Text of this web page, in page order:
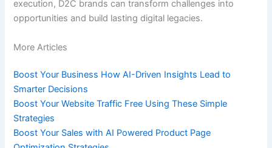
execution, D2C brands can transform challenges into
opportunities and build lasting digital legacies.
More Articles
Boost Your Business How AI-Driven Insights Lead to
Smarter Decisions
Boost Your Website Traffic Free Using These Simple
Strategies
Boost Your Sales with AI Powered Product Page